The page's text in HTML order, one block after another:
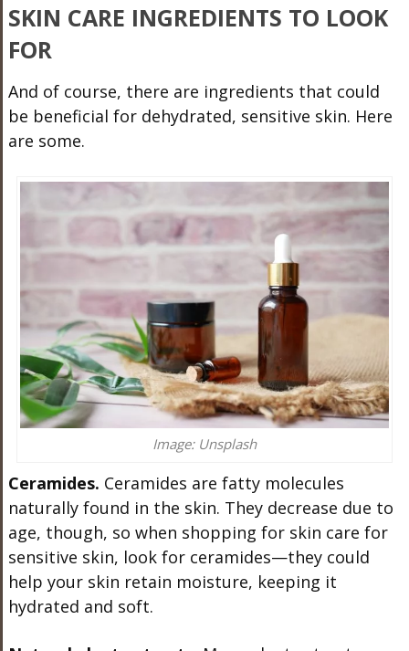
SKIN CARE INGREDIENTS TO LOOK
FOR
And of course, there are ingredients that could
be beneficial for dehydrated, sensitive skin. Here
are some.
Image: Unsplash
Ceramides. Ceramides are fatty molecules
naturally found in the skin. They decrease due to
age, though, so when shopping for skin care for
sensitive skin, look for ceramides—they could
help your skin retain moisture, keeping it
hydrated and soft.